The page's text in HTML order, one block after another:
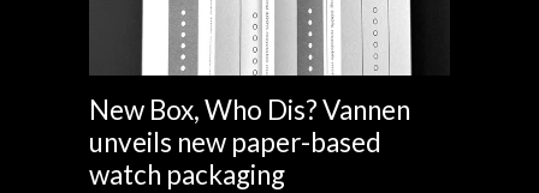
New Box, Who Dis? Vannen
unveils new paper-based
watch packaging